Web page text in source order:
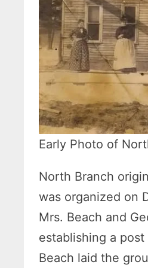
Early Photo of
North Branch
was organized on
Mrs. Beach and
establishing a
Beach laid the